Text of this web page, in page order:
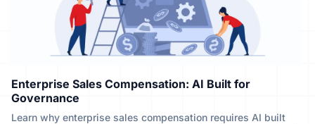
Enterprise Sales Compensation: AI Built for
Governance
Learn why enterprise sales compensation requires AI built